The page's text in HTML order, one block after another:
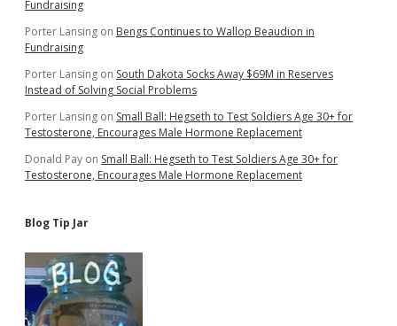
Fundraising
Porter Lansing on Bengs Continues to Wallop Beaudion in
Fundraising
Porter Lansing on South Dakota Socks Away $69M in Reserves
Instead of Solving Social Problems
Porter Lansing on Small Ball: Hegseth to Test Soldiers Age 30+ for
Testosterone, Encourages Male Hormone Replacement
Donald Pay on Small Ball: Hegseth to Test Soldiers Age 30+ for
Testosterone, Encourages Male Hormone Replacement
Blog Tip Jar